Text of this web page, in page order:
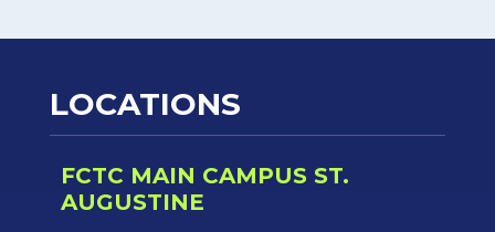
LOCATIONS
FCTC MAIN CAMPUS ST.
AUGUSTINE